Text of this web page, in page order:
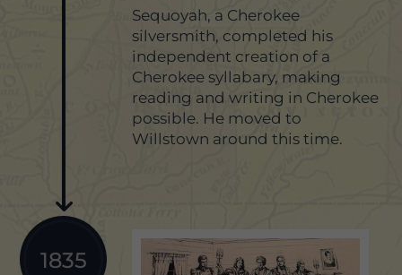
Sequoyah, a Cherokee
silversmith, completed his
independent creation of a
Cherokee syllabary, making
reading and writing in Cherokee
possible. He moved to
Willstown around this time.
1835